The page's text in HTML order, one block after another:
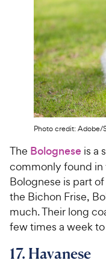
Photo credit: Adobe/
The Bolognese is a
commonly found in
Bolognese is part
the Bichon Frise,
much. Their long
few times a week
17. Havanese